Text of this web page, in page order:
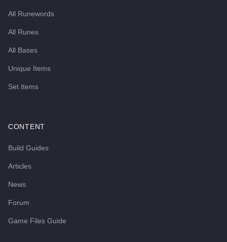
All Runewords
All Runes
All Bases
Unique Items
Set Items
CONTENT
Build Guides
Articles
News
Forum
Game Files Guide